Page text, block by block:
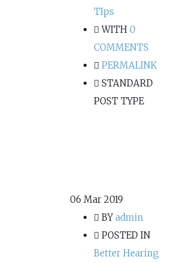
TIps
WITH 0
COMMENTS
PERMALINK
STANDARD
POST TYPE
06 Mar 2019
BYadmin
POSTED IN
Better Hearing